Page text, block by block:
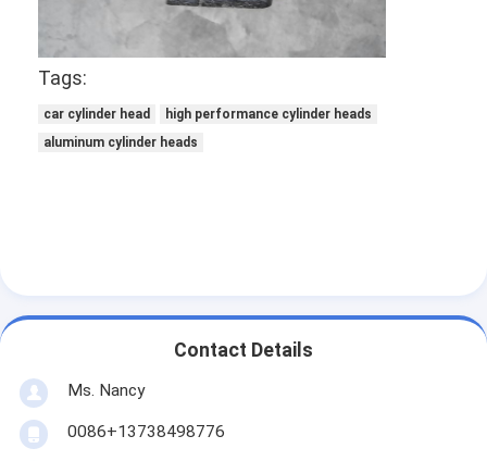
Tags:
car cylinder head
high performance cylinder heads
aluminum cylinder heads
Contact Details
Ms. Nancy
0086+13738498776